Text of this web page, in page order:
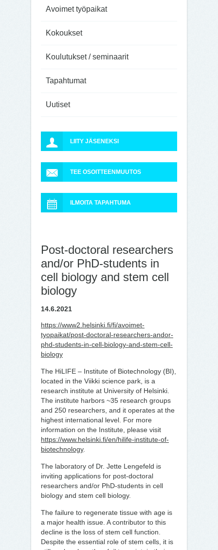
Avoimet työpaikat
Kokoukset
Koulutukset / seminaarit
Tapahtumat
Uutiset
LIITY JÄSENEKSI
TEE OSOITTEENMUUTOS
ILMOITA TAPAHTUMA
Post-doc­to­ral re­searc­hers
and/​or PhD-stu­dents in
cell bio­lo­gy and stem cell
bio­lo­gy
14.6.2021
https://www2.helsinki.fi/fi/avoimet-
tyopaikat/post-doctoral-researchers-andor-
phd-students-in-cell-biology-and-stem-cell-
biology
The HiLIFE – Institute of Biotechnology (BI),
located in the Viikki science park, is a
research institute at University of Helsinki.
The institute harbors ~35 research groups
and 250 researchers, and it operates at the
highest international level. For more
information on the Institute, please visit
https://www.helsinki.fi/en/hilife-institute-of-
biotechnology.
The laboratory of Dr. Jette Lengefeld is
inviting applications for post-doctoral
researchers and/or PhD-students in cell
biology and stem cell biology.
The failure to regenerate tissue with age is
a major health issue. A contributor to this
decline is the loss of stem cell function.
Despite the essential role of stem cells, it is